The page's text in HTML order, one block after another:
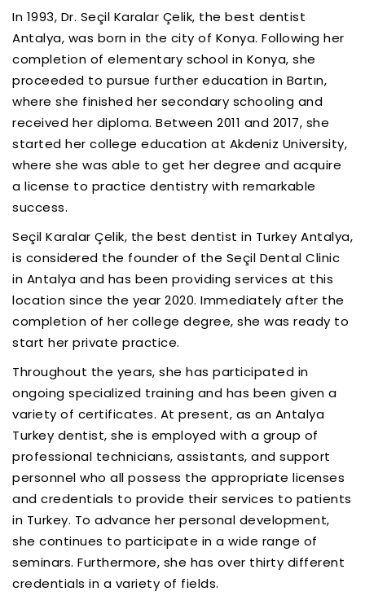
In 1993, Dr. Seçil Karalar Çelik, the best dentist
Antalya, was born in the city of Konya. Following her
completion of elementary school in Konya, she
proceeded to pursue further education in Bartın,
where she finished her secondary schooling and
received her diploma. Between 2011 and 2017, she
started her college education at Akdeniz University,
where she was able to get her degree and acquire
a license to practice dentistry with remarkable
success.
Seçil Karalar Çelik, the best dentist in Turkey Antalya,
is considered the founder of the Seçil Dental Clinic
in Antalya and has been providing services at this
location since the year 2020. Immediately after the
completion of her college degree, she was ready to
start her private practice.
Throughout the years, she has participated in
ongoing specialized training and has been given a
variety of certificates. At present, as an Antalya
Turkey dentist, she is employed with a group of
professional technicians, assistants, and support
personnel who all possess the appropriate licenses
and credentials to provide their services to patients
in Turkey. To advance her personal development,
she continues to participate in a wide range of
seminars. Furthermore, she has over thirty different
credentials in a variety of fields.